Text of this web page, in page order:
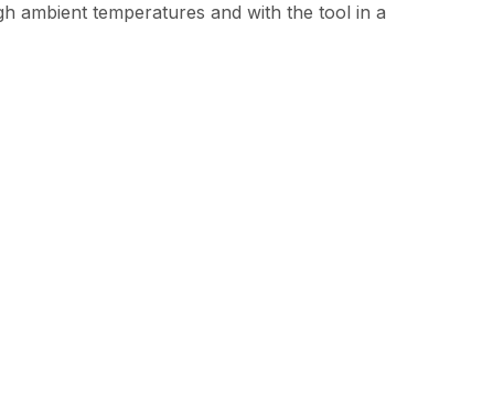
ambient temperatures and with the tool in a